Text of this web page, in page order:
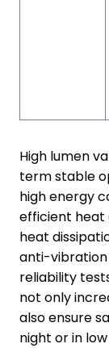
High lumen
term stable
high energy
efficient heat
heat
anti-vibration
reliability
not only
also ensure
night or in